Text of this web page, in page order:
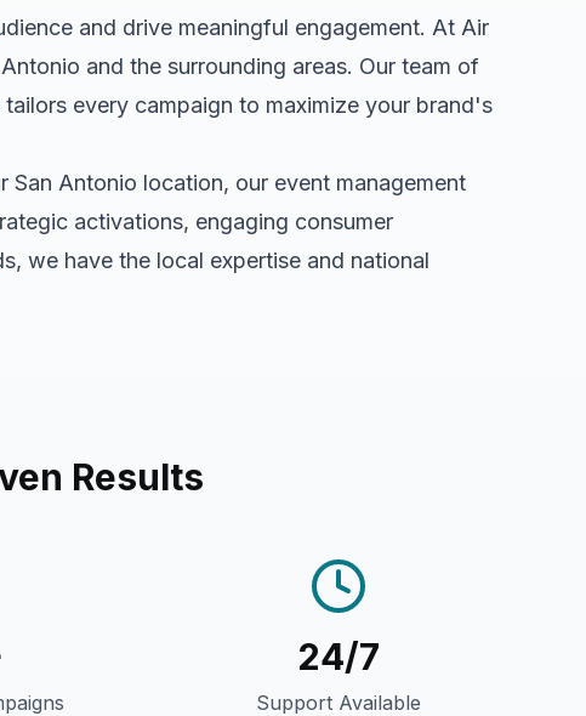
and drive meaningful engagement. At Air
and the surrounding areas. Our team of
tailors every campaign to maximize your brand's
San Antonio location, our event management
activations, engaging consumer
we have the local expertise and national
Results
24/7
Support Available